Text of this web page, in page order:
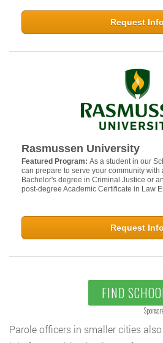
Request Info
Rasmussen University
Featured Program: As a student in our
can prepare to serve your community with
Bachelor's degree in Criminal Justice or
post-degree Academic Certificate in Law
Request Info
FIND
Parole officers in smaller cities